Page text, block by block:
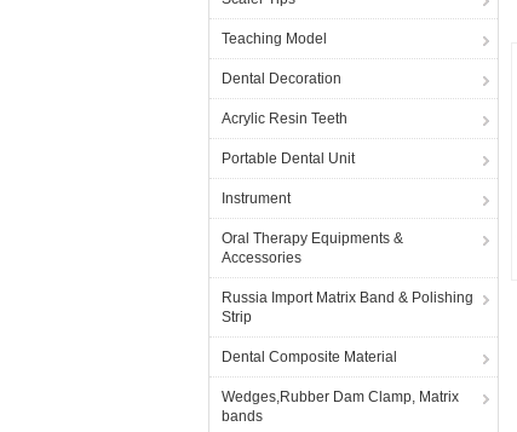
Teaching Model
Dental Decoration
Acrylic Resin Teeth
Portable Dental Unit
Instrument
Oral Therapy Equipments &
Accessories
Russia Import Matrix Band & Polishing
Strip
Dental Composite Material
Wedges,Rubber Dam Clamp, Matrix
bands